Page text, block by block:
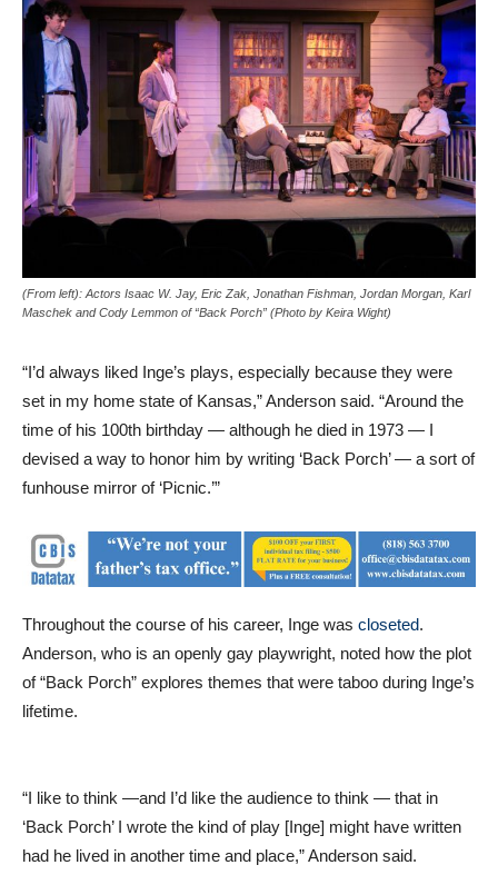
Maschek and Cody Lemmon of “Back Porch” (Photo by Keira Wight)
set in my home state of Kansas,” Anderson said. “Around the
time of his 100th birthday — although he died in 1973 — I
devised a way to honor him by writing ‘Back Porch’ — a sort of
funhouse mirror of ‘Picnic.’”
Anderson, who is an openly gay playwright, noted how the plot
of “Back Porch” explores themes that were taboo during Inge’s
lifetime.
‘Back Porch’ I wrote the kind of play [Inge] might have written
had he lived in another time and place,” Anderson said.